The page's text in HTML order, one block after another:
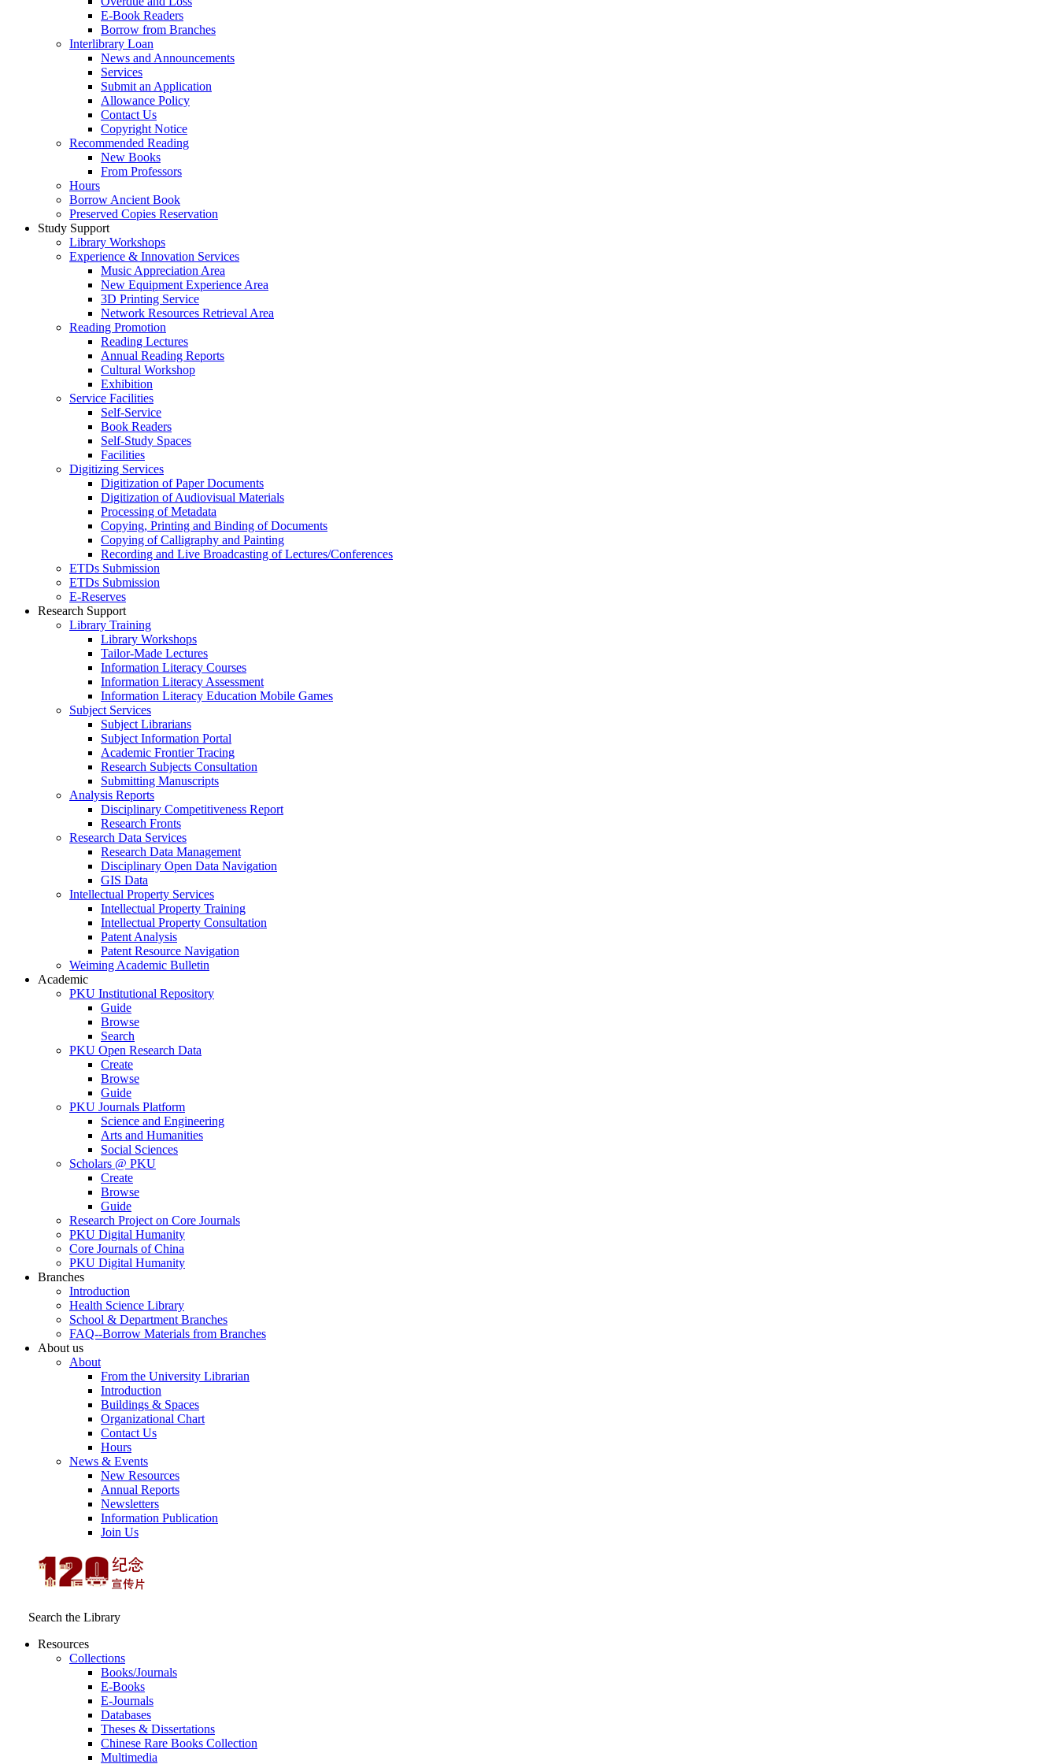
E-Book Readers
Borrow from Branches
Interlibrary Loan
News and Announcements
Services
Submit an Application
Allowance Policy
Contact Us
Copyright Notice
Recommended Reading
New Books
From Professors
Hours
Borrow Ancient Book
Preserved Copies Reservation
Study Support
Library Workshops
Experience & Innovation Services
Music Appreciation Area
New Equipment Experience Area
3D Printing Service
Network Resources Retrieval Area
Reading Promotion
Reading Lectures
Annual Reading Reports
Cultural Workshop
Exhibition
Service Facilities
Self-Service
Book Readers
Self-Study Spaces
Facilities
Digitizing Services
Digitization of Paper Documents
Digitization of Audiovisual Materials
Processing of Metadata
Copying, Printing and Binding of Documents
Copying of Calligraphy and Painting
Recording and Live Broadcasting of Lectures/Conferences
ETDs Submission
ETDs Submission
E‑Reserves
Research Support
Library Training
Library Workshops
Tailor-Made Lectures
Information Literacy Courses
Information Literacy Assessment
Information Literacy Education Mobile Games
Subject Services
Subject Librarians
Subject Information Portal
Academic Frontier Tracing
Research Subjects Consultation
Submitting Manuscripts
Analysis Reports
Disciplinary Competitiveness Report
Research Fronts
Research Data Services
Research Data Management
Disciplinary Open Data Navigation
GIS Data
Intellectual Property Services
Intellectual Property Training
Intellectual Property Consultation
Patent Analysis
Patent Resource Navigation
Weiming Academic Bulletin
Academic
PKU Institutional Repository
Guide
Browse
Search
PKU Open Research Data
Create
Browse
Guide
PKU Journals Platform
Science and Engineering
Arts and Humanities
Social Sciences
Scholars @ PKU
Create
Browse
Guide
Research Project on Core Journals
PKU Digital Humanity
Core Journals of China
PKU Digital Humanity
Branches
Introduction
Health Science Library
School & Department Branches
FAQ--Borrow Materials from Branches
About us
About
From the University Librarian
Introduction
Buildings & Spaces
Organizational Chart
Contact Us
Hours
News & Events
New Resources
Annual Reports
Newsletters
Information Publication
Join Us
Search the Library
Resources
Collections
Books/Journals
E-Books
E‑Journals
Databases
Theses & Dissertations
Chinese Rare Books Collection
Multimedia